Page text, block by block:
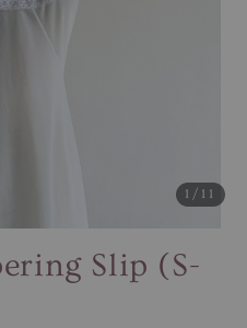
1 /11
Slip (S-